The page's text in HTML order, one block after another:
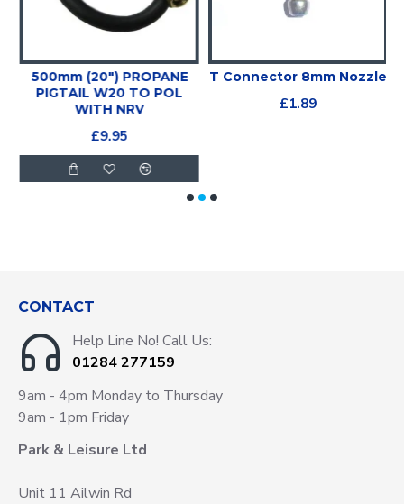
500mm (20") PROPANE
PIGTAIL W20 TO POL
WITH NRV
£9.95
T Connector 8mm Nozzle
£1.89
CONTACT
Help Line No! Call Us:
01284 277159
9am - 4pm Monday to Thursday
9am - 1pm Friday
Park & Leisure Ltd
Unit 11 Ailwin Rd